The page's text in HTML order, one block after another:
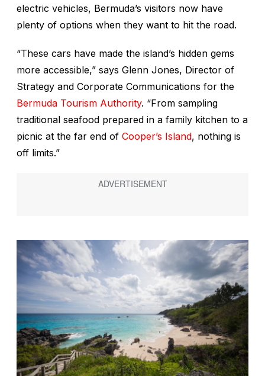
electric vehicles, Bermuda’s visitors now have
plenty of options when they want to hit the road.
“These cars have made the island’s hidden gems
more accessible,” says Glenn Jones, Director of
Strategy and Corporate Communications for the
Bermuda Tourism Authority. “From sampling
traditional seafood prepared in a family kitchen to a
picnic at the far end of Cooper’s Island, nothing is
off limits.”